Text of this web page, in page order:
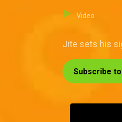
Video
Jite sets his
Subscribe